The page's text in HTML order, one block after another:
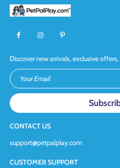
Discover new arrivals, exclusive
Your Email
CONTACT US
support@petpalplay.com
CUSTOMER SUPPORT